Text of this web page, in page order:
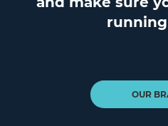
OUR